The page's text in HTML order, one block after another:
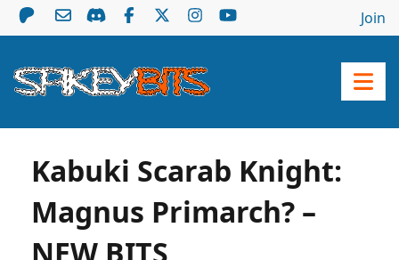
Join
Kabuki Scarab Knight:
Magnus Primarch? –